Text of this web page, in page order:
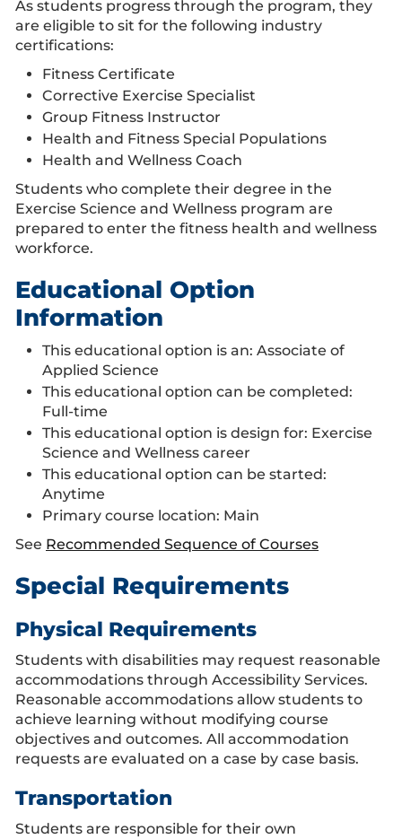
As students progress through the program, they
are eligible to sit for the following industry
certifications:
Fitness Certificate
Corrective Exercise Specialist
Group Fitness Instructor
Health and Fitness Special Populations
Health and Wellness Coach
Students who complete their degree in the
Exercise Science and Wellness program are
prepared to enter the fitness health and wellness
workforce.
Educational Option
Information
This educational option is an: Associate of
Applied Science
This educational option can be completed:
Full-time
This educational option is design for: Exercise
Science and Wellness career
This educational option can be started:
Anytime
Primary course location: Main
See Recommended Sequence of Courses
Special Requirements
Physical Requirements
Students with disabilities may request reasonable
accommodations through Accessibility Services.
Reasonable accommodations allow students to
achieve learning without modifying course
objectives and outcomes. All accommodation
requests are evaluated on a case by case basis.
Transportation
Students are responsible for their own